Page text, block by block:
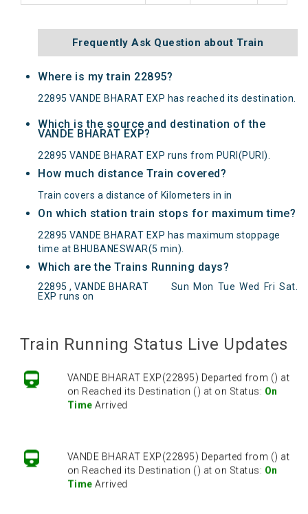
Frequently Ask Question about Train
Where is my train 22895?
22895 VANDE BHARAT EXP has reached its destination.
Which is the source and destination of the
VANDE BHARAT EXP?
22895 VANDE BHARAT EXP runs from PURI(PURI).
How much distance Train covered?
Train covers a distance of Kilometers in in
On which station train stops for maximum time?
22895 VANDE BHARAT EXP has maximum stoppage
time at BHUBANESWAR(5 min).
Which are the Trains Running days?
22895 , VANDE BHARAT
EXP runs on
Sun Mon Tue Wed Fri Sat
Train Running Status Live Updates
VANDE BHARAT EXP(22895) Departed from () at
VANDE BHARAT EXP(22895) Departed from () at
on Reached its Destination () at on Status: On
Time Arrived
VANDE BHARAT EXP(22895) Departed from () at
on Reached its Destination () at on Status: On
Time Arrived